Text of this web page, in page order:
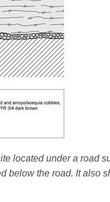
located under a road
below the road. It also